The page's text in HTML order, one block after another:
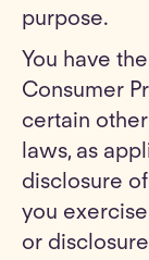
purpose.
You have
Consumer
certain
laws, as
disclosure
you
or